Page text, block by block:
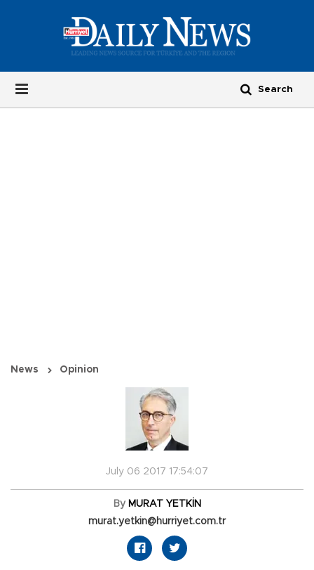
News Opinion
July 06 2017 17:54:07
By MURAT YETKİN
murat.yetkin@hurriyet.com.tr